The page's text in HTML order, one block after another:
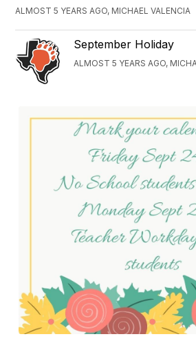
ALMOST 5 YEARS AGO, MICHAEL VALENCIA
September Holiday
ALMOST 5 YEARS AGO,